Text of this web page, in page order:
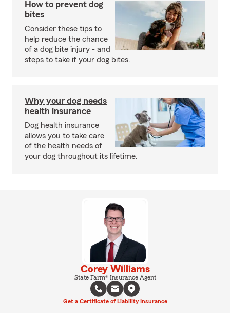
How to prevent dog
bites
Consider these tips to
help reduce the chance
of a dog bite injury - and
steps to take if your dog bites.
Why your dog needs
health insurance
Dog health insurance
allows you to take care
of the health needs of
your dog throughout its lifetime.
Corey Williams
State Farm® Insurance Agent
Get a Certificate of Liability Insurance